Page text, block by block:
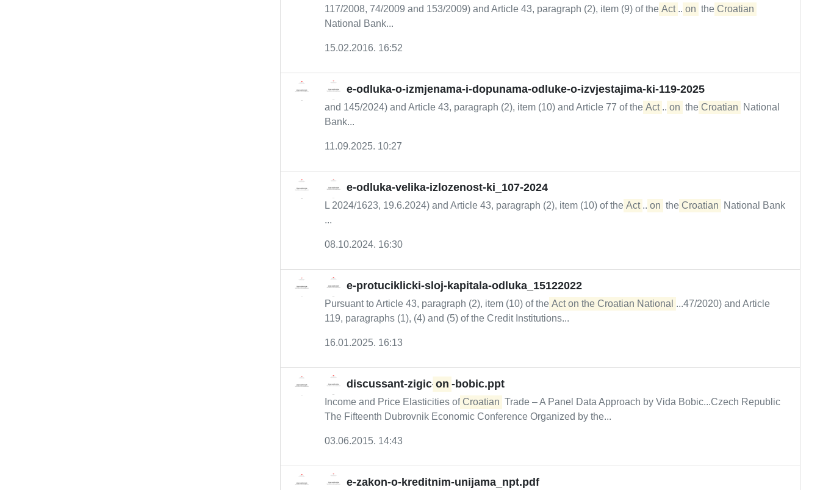
117/2008, 74/2009 and 153/2009) and Article 43, paragraph (2), item (9) of the Act ... on the Croatian
National Bank...
15.02.2016. 16:52
e-odluka-o-izmjenama-i-dopunama-odluke-o-izvjestajima-ki-119-2025
and 145/2024) and Article 43, paragraph (2), item (10) and Article 77 of the Act ... on the Croatian
National
Bank...
11.09.2025. 10:27
e-odluka-velika-izlozenost-ki_107-2024
L 2024/1623, 19.6.2024) and Article 43, paragraph (2), item (10) of the Act ... on the Croatian
National Bank
...
08.10.2024. 16:30
e-protuciklicki-sloj-kapitala-odluka_15122022
Pursuant to Article 43, paragraph (2), item (10) of the Act on the Croatian National ...47/2020) and Article
119, paragraphs (1), (4) and (5) of the Credit Institutions...
16.01.2025. 16:13
discussant-zigic- on -bobic.ppt
Income and Price Elasticities of Croatian Trade – A Panel Data Approach by Vida Bobic...Czech Republic
The Fifteenth Dubrovnik Economic Conference Organized by the...
03.06.2015. 14:43
e-zakon-o-kreditnim-unijama_npt.pdf